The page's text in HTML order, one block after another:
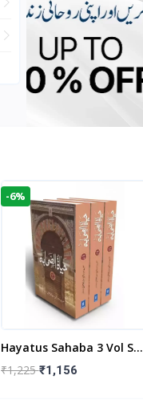
-6%
Hayatus Sahaba 3 Vol Set
By Maulana Yusuf
₹1,225₹1,156